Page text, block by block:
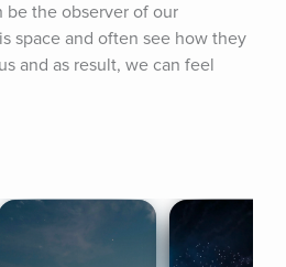
be the observer of our
space and often see how they
and as result, we can feel